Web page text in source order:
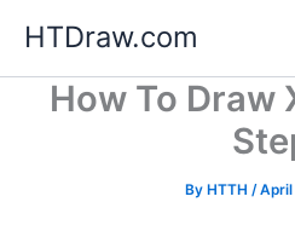
content
HTDraw.com
How To Draw
By HTTH /April